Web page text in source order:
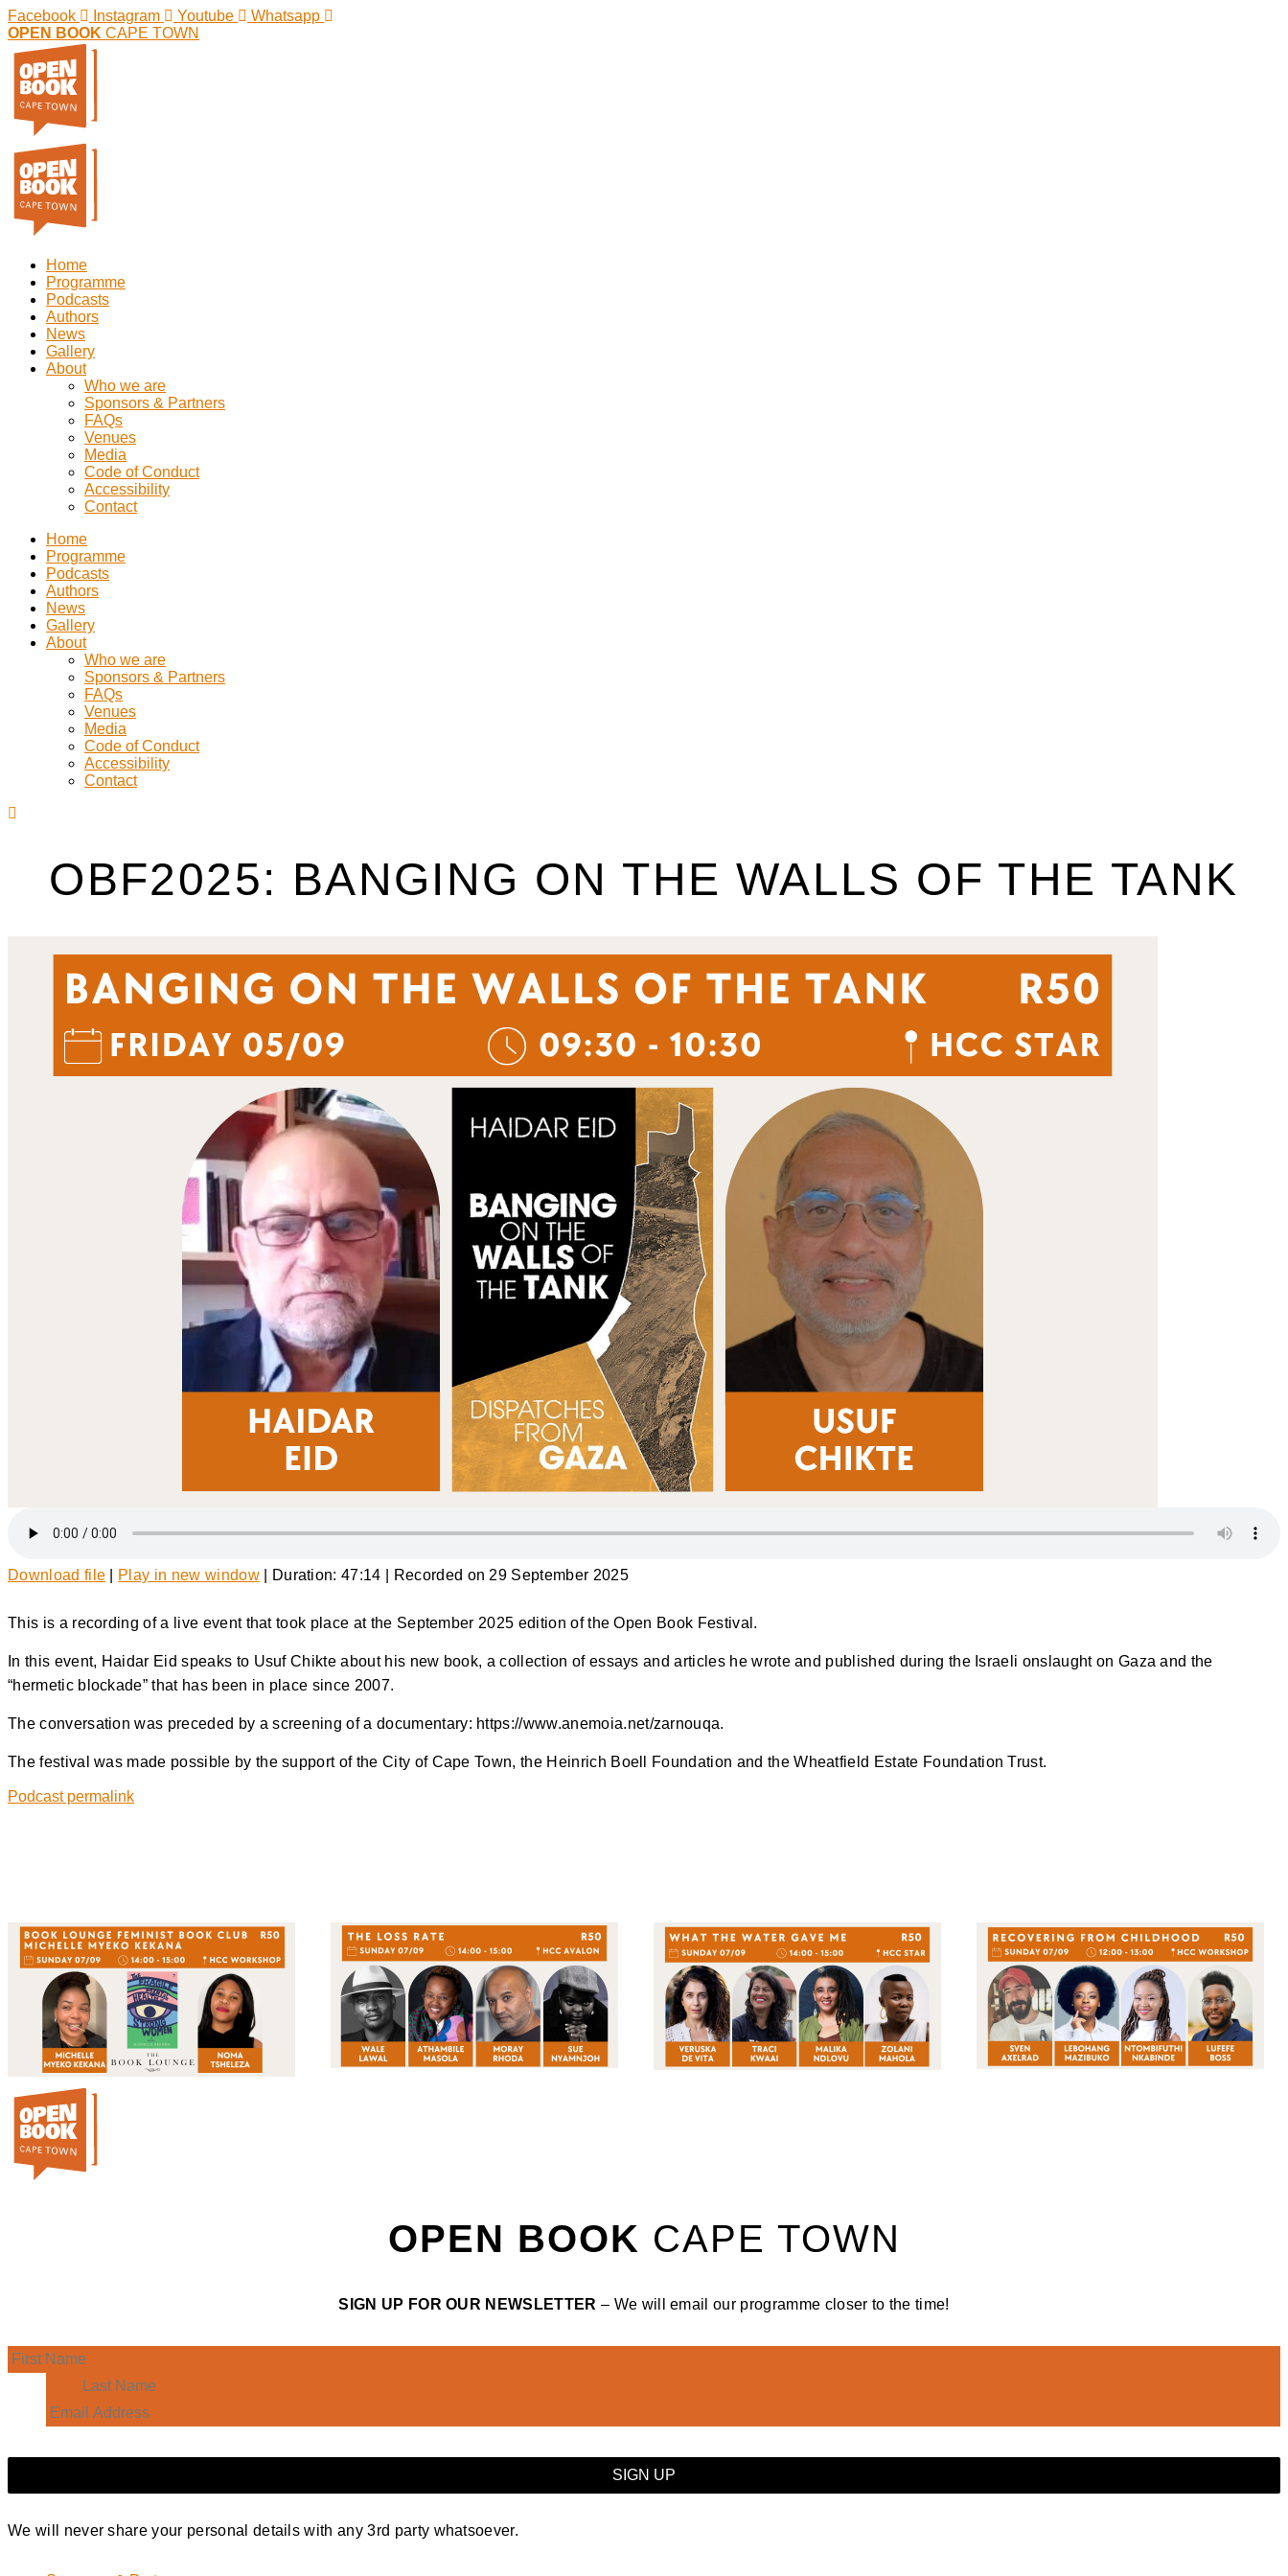
Facebook Instagram Youtube
Whatsapp
OPEN BOOK CAPE TOWN
Home
Programme
Podcasts
Authors
News
Gallery
About
Who we are
Sponsors & Partners
FAQs
Venues
Media
Code of Conduct
Accessibility
Contact
Home
Programme
Podcasts
Authors
News
Gallery
About
Who we are
Sponsors & Partners
FAQs
Venues
Media
Code of Conduct
Accessibility
Contact
OBF2025: BANGING ON THE WALLS OF THE TANK
Download file Play in new window| Duration: 47:14 Recorded on 29 September 2025
This is a recording of a live event that took place at the September 2025 edition of the Open Book Festival.
In this event, Haidar Eid speaks to Usuf Chikte about his new book, a collection of essays and articles he wrote and published during the Israeli onslaught on Gaza and the
“hermetic blockade” that has been in place since 2007.
The conversation was preceded by a screening of a documentary: https://www.anemoia.net/zarnouqa.
The festival was made possible by the support of the City of Cape Town, the Heinrich Boell Foundation and the Wheatfield Estate Foundation Trust.
Podcast permalink
OPEN BOOK CAPE TOWN
SIGN UP FOR OUR NEWSLETTER – We will email our programme closer to the time!
We will never share your personal details with any 3rd party whatsoever.